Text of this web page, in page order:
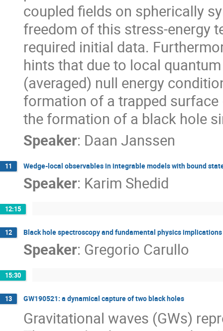
coupled fields on spherically
freedom of this stress-energy
required initial data.
hints that due to local
(averaged) null energy
formation of a trapped
the formation of a black hole
Speaker: Daan Janssen
11 Wedge-local observables in integrable models with bound
Speaker: Karim Shedid
12:15
12 Black hole spectroscopy and fundamental physics
Speaker: Gregorio Carullo
15:30
13 GW190521: a dynamical capture of two black holes
Gravitational waves (GWs)